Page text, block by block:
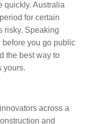
quickly. Australia
for certain
risky. Speaking
before you go public
the best way to
yours.
across a
and